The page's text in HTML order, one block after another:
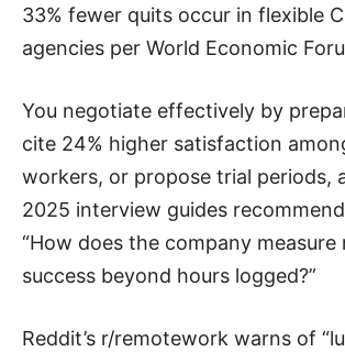
33% fewer quits occur in flexible
agencies per World Economic
You negotiate effectively by
cite 24% higher satisfaction
workers, or propose trial periods,
2025 interview guides
“How does the company measure
success beyond hours logged?”
Reddit’s r/remotework warns of